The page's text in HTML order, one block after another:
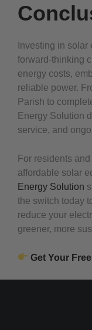
Investing in
forward-thinking
energy costs,
reliable power.
Parish to
Energy Solution
service, and
For residents
affordable solar
Energy Solution
the switch today
reduce your
greener, more
Get Your